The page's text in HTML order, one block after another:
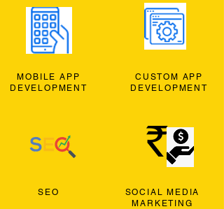
MOBILE APP
DEVELOPMENT
SEO
CUSTOM APP
DEVELOPMENT
SOCIAL MEDIA
MARKETING